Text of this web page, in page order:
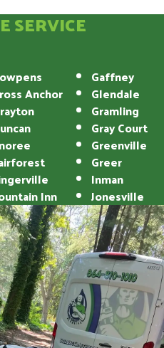
SERVICE
Anchor
Inn
Gaffney
Glendale
Gramling
Gray Court
Greenville
Greer
Inman
Jonesville